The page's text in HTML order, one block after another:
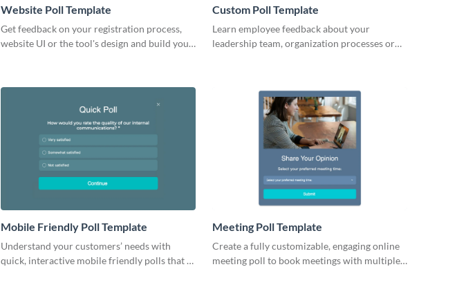
Website Poll Template
Get feedback on your registration process,
website UI or the tool's design and build your
Custom Poll Template
Learn employee feedback about your
leadership team, organization processes or
Mobile Friendly Poll Template
Understand your customers’ needs with
quick, interactive mobile friendly polls that fit
Meeting Poll Template
Create a fully customizable, engaging online
meeting poll to book meetings with multiple